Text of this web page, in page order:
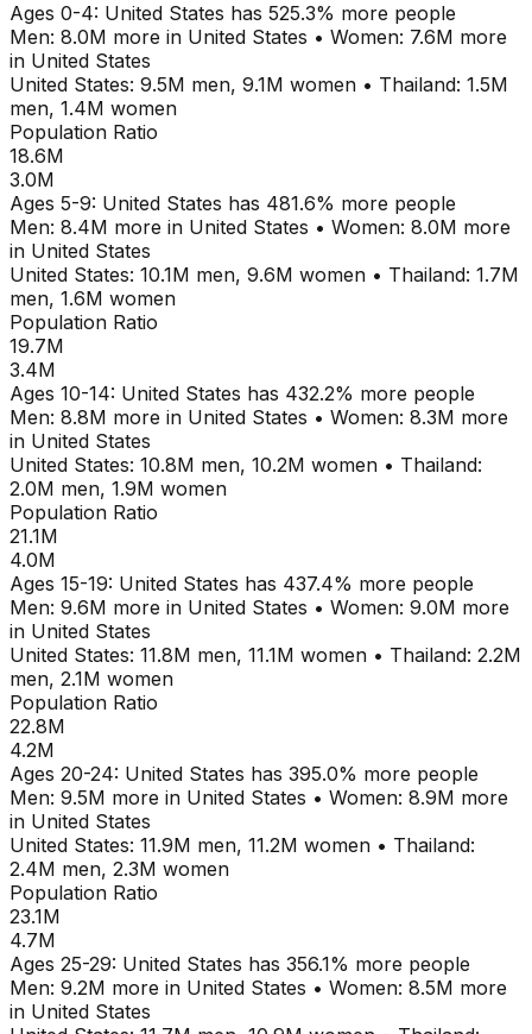
Ages 0-4: United States has 525.3% more people
Men: 8.0M more in United States • Women: 7.6M more
in United States
United States: 9.5M men, 9.1M women • Thailand: 1.5M
men, 1.4M women
Population Ratio
18.6M
3.0M
Ages 5-9: United States has 481.6% more people
Men: 8.4M more in United States • Women: 8.0M more
in United States
United States: 10.1M men, 9.6M women • Thailand: 1.7M
men, 1.6M women
Population Ratio
19.7M
3.4M
Ages 10-14: United States has 432.2% more people
Men: 8.8M more in United States • Women: 8.3M more
in United States
United States: 10.8M men, 10.2M women • Thailand:
2.0M men, 1.9M women
Population Ratio
21.1M
4.0M
Ages 15-19: United States has 437.4% more people
Men: 9.6M more in United States • Women: 9.0M more
in United States
United States: 11.8M men, 11.1M women • Thailand: 2.2M
men, 2.1M women
Population Ratio
22.8M
4.2M
Ages 20-24: United States has 395.0% more people
Men: 9.5M more in United States • Women: 8.9M more
in United States
United States: 11.9M men, 11.2M women • Thailand:
2.4M men, 2.3M women
Population Ratio
23.1M
4.7M
Ages 25-29: United States has 356.1% more people
Men: 9.2M more in United States • Women: 8.5M more
in United States